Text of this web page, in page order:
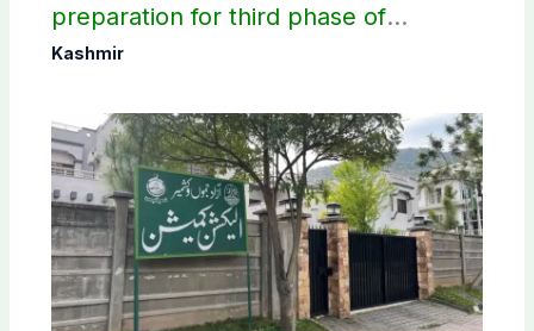
preparation for third phase of
elections
Kashmir